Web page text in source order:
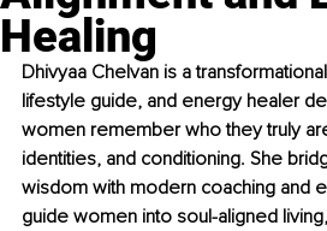
Healing
Dhivyaa Chelvan is a
lifestyle guide, and energy healer
women remember who they truly
identities, and conditioning. She
wisdom with modern coaching and
guide women into soul-aligned